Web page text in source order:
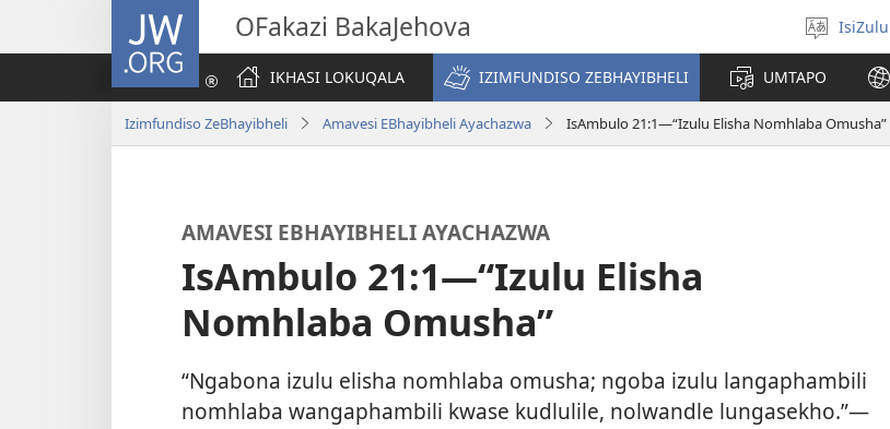
JW.ORG OFakazi BakaJehova
Khetha
ulimi
IsiZulu
IKHASI LOKUQALA
IZIMFUNDISO ZEBHAYIBHELI UMTAPO
Izimfundiso ZeBhayibheli Amavesi EBhayibheli Ayachazwa IsAmbulo 21:1—“Izulu Elisha Nomhlaba Omusha”
AMAVESI EBHAYIBHELI AYACHAZWA
IsAmbulo 21:1—“Izulu Elisha
Nomhlaba Omusha”
“Ngabona izulu elisha nomhlaba omusha; ngoba izulu langaphambili
nomhlaba wangaphambili kwase kudlulile, nolwandle lungasekho.”—